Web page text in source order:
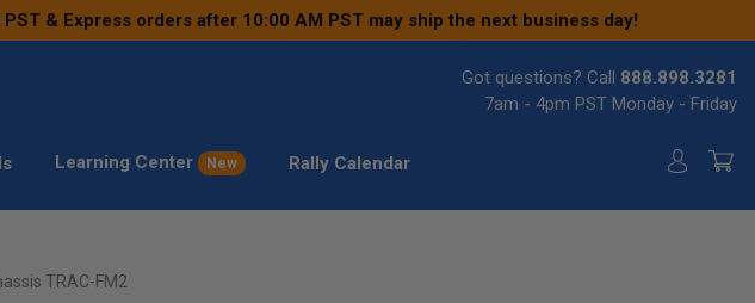
& Express orders after 10:00 AM PST may ship the next business day!
Got questions? Call 888.898.3281
7am - 4pm PST Monday - Friday
Learning Center New Rally Calendar
TRAC-FM2